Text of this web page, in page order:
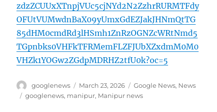
zdzZCUUxXTnpjVUc5cjNYd2N2ZzhrRURMTFdy
OFUtVUMwdnBaX09yUmxGdEZJakJHNmQtTG
85dHM0cmdRd3lHSmh1ZnRzOGNZcWRtNmd5
TGpnbks0VHFkTFRMemFLZFJUbXZxdmM0M0
VHZk1YOGw2ZGdpMDRHZ2tfU0k?oc=5
Author
googlenews
Posted
on
March 23, 2026 Categories
Google News, News
Tags
googlenews, manipur, Manipur news